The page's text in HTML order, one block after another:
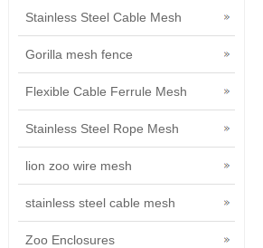
Stainless Steel Cable Mesh
Gorilla mesh fence
Flexible Cable Ferrule Mesh
Stainless Steel Rope Mesh
lion zoo wire mesh
stainless steel cable mesh
Zoo Enclosures